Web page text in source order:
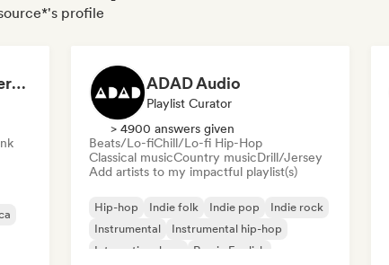
profile
Dreamers Island Entertainment ADAD Audio
Playlist Curator
> 4900 answers given
Beats/Lo-fiChill/Lo-fi Hip-Hop
Classical musicCountry musicDrill/Jersey
Add artists to my impactful playlist(s)
Hip-hop Indie folk Indie pop
Indie rock
Instrumental
Instrumental hip-hop
International rap
Rap in English